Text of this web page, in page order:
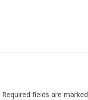
Required fields are marked